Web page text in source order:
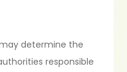
determine the
responsible